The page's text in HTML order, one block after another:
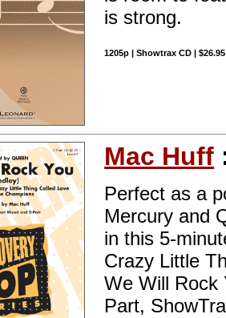
is strong.
1205p | Showtrax CD |
Mac Huff
Perfect as a
Mercury and
in this 5-
Crazy Little
We Will Rock
Part,